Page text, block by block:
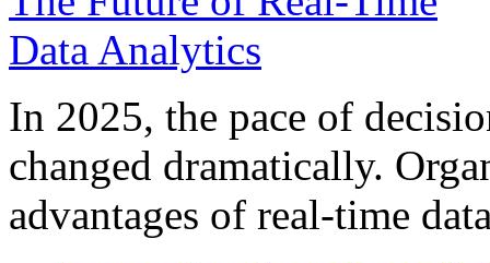
In 2025, the pace of
changed dramatically.
advantages of real-time